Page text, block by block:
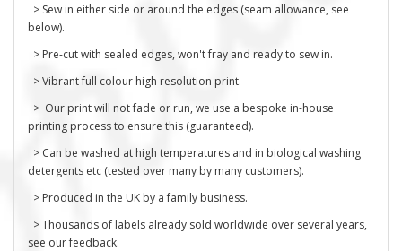
> Sew in either side or around the edges (seam allowance, see
below).
> Pre-cut with sealed edges, won't fray and ready to sew in.
> Vibrant full colour high resolution print.
> Our print will not fade or run, we use a bespoke in-house
printing process to ensure this (guaranteed).
> Can be washed at high temperatures and in biological washing
detergents etc (tested over many by many customers).
> Produced in the UK by a family business.
> Thousands of labels already sold worldwide over several years,
see our feedback.